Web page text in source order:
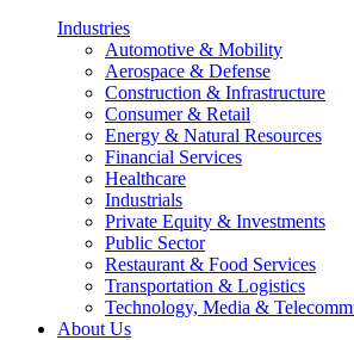
Industries
Automotive & Mobility
Aerospace & Defense
Construction & Infrastructure
Consumer & Retail
Energy & Natural Resources
Financial Services
Healthcare
Industrials
Private Equity & Investments
Public Sector
Restaurant & Food Services
Transportation & Logistics
Technology, Media &
About Us